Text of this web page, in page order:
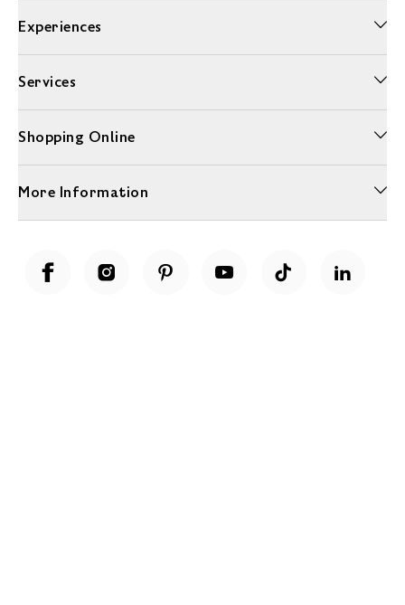
Experiences
Services
Shopping Online
More Information